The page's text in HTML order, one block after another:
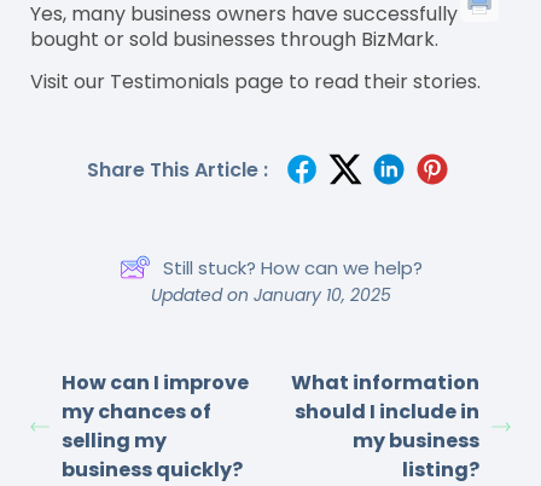
Yes, many business owners have successfully
bought or sold businesses through BizMark.
Visit our Testimonials page to read their stories.
Share This Article :
Still stuck? How can we help?
Updated on January 10, 2025
How can I improve
my chances of
selling my
business quickly?
What information
should I include in
my business
listing?